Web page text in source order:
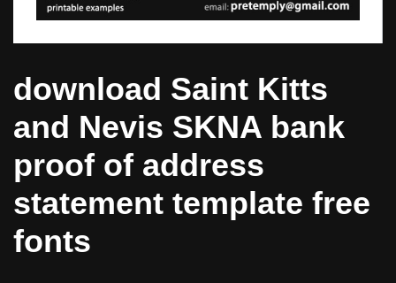
download Saint Kitts
and Nevis SKNA bank
proof of address
statement template free
fonts